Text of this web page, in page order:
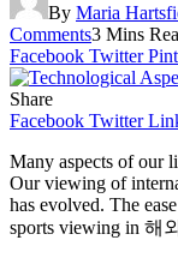
By Maria
Comments3 Mins
Facebook Twitter
Share
Facebook Twitter
Many aspects of our
Our viewing of
has evolved. The
sports viewing in 해